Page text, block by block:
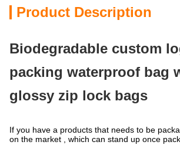
Product Description
Biodegradable custom
packing waterproof bag
glossy zip lock bags
If you have a products that needs to be
on the market , which can stand up once